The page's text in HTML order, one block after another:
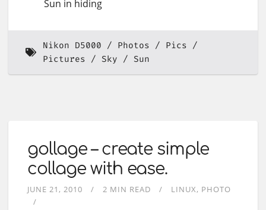
Sun in hiding
Nikon D5000 Photos
Pics
Pictures
Sky Sun
gollage – create simple
collage with ease.
JUNE 21, 2010 2 MIN READ LINUX PHOTO